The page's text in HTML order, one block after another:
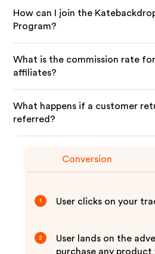
How can I join the
Program?
What is the commission rate
affiliates?
What happens if a customer
referred?
Conversion
1 User clicks on your
2
User lands on the
purchase any